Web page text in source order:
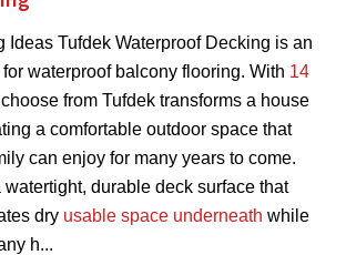
Ideas Tufdek Waterproof Decking is an
waterproof balcony flooring. With 14
from Tufdek transforms a house
a comfortable outdoor space that
can enjoy for many years to come.
watertight, durable deck surface that
dry usable space underneath while
h...